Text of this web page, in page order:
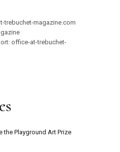
Erasure at Goodwood Art
Experience Sought for
Meaning?
trebuchet-magazine.com
office-at-trebuchet-
the Playground Art Prize